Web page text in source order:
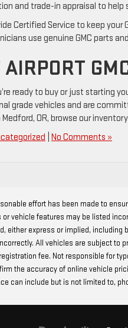
and trade-in appraisal to help
Certified Service to keep
use genuine GMC parts
ready to buy or just starting
grade vehicles and are
Medford, OR, browse our
No Comments »
effort has been made to
vehicle features may be listed
either express or implied,
All vehicles are subject to
fee. Not responsible for
the accuracy of online vehicle
can include but is not limited to,